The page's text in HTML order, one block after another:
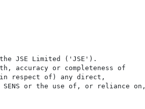
the JSE Limited ('JSE').
accuracy or completeness of
in respect of) any direct,
or the use of, or reliance on,